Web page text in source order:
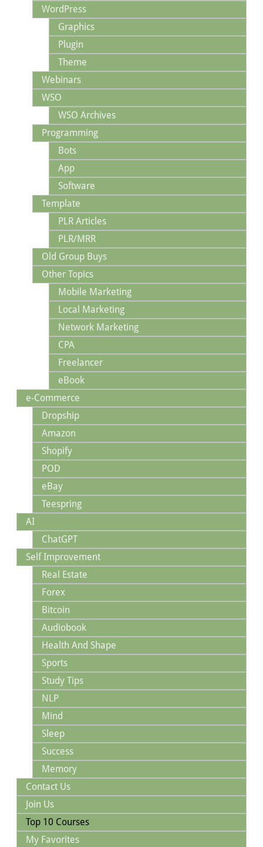
WordPress
Graphics
Plugin
Theme
Webinars
WSO
WSO Archives
Programming
Bots
App
Software
Template
PLR Articles
PLR/MRR
Old Group Buys
Other Topics
Mobile Marketing
Local Marketing
Network Marketing
CPA
Freelancer
eBook
e-Commerce
Dropship
Amazon
Shopify
POD
eBay
Teespring
AI
ChatGPT
Self Improvement
Real Estate
Forex
Bitcoin
Audiobook
Health And Shape
Sports
Study Tips
NLP
Mind
Sleep
Success
Memory
Contact Us
Join Us
Top 10 Courses
My Favorites